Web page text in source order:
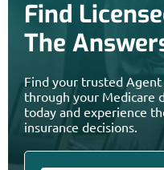
Find
The
Find your trusted
through your Medicare
today and experience
insurance decisions.